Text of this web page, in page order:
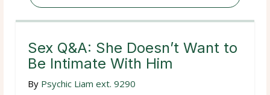
Sex Q&A: She Doesn’t Want to
Be Intimate With Him
By Psychic Liam ext. 9290